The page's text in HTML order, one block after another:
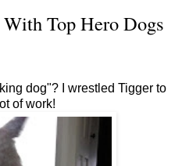
Top Hero Dogs
dog"? I wrestled Tigger to
of work!